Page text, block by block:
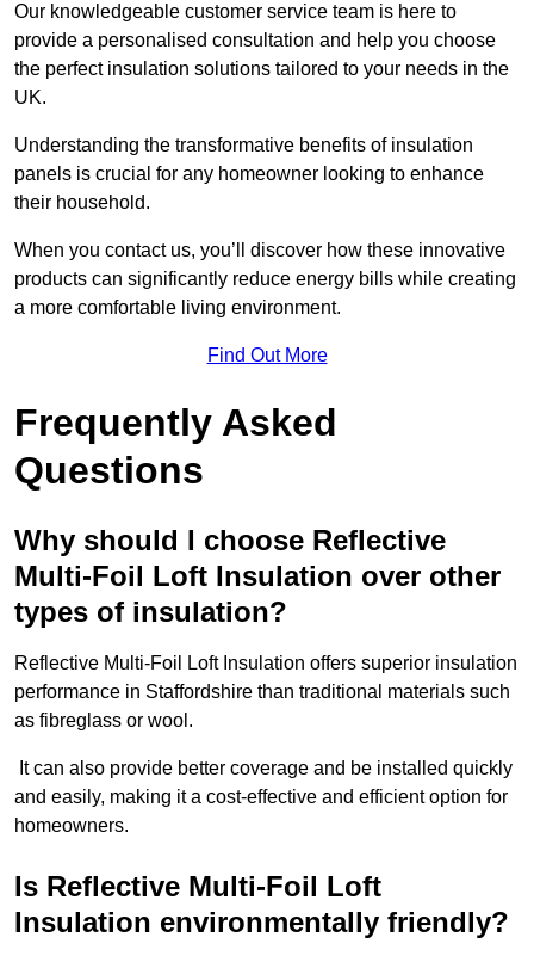
Our knowledgeable customer service team is here to
provide a personalised consultation and help you choose
the perfect insulation solutions tailored to your needs in the
UK.
Understanding the transformative benefits of insulation
panels is crucial for any homeowner looking to enhance
their household.
When you contact us, you’ll discover how these innovative
products can significantly reduce energy bills while creating
a more comfortable living environment.
Find Out More
Frequently Asked
Questions
Why should I choose Reflective
Multi-Foil Loft Insulation over other
types of insulation?
Reflective Multi-Foil Loft Insulation offers superior insulation
performance in Staffordshire than traditional materials such
as fibreglass or wool.
It can also provide better coverage and be installed quickly
and easily, making it a cost-effective and efficient option for
homeowners.
Is Reflective Multi-Foil Loft
Insulation environmentally friendly?